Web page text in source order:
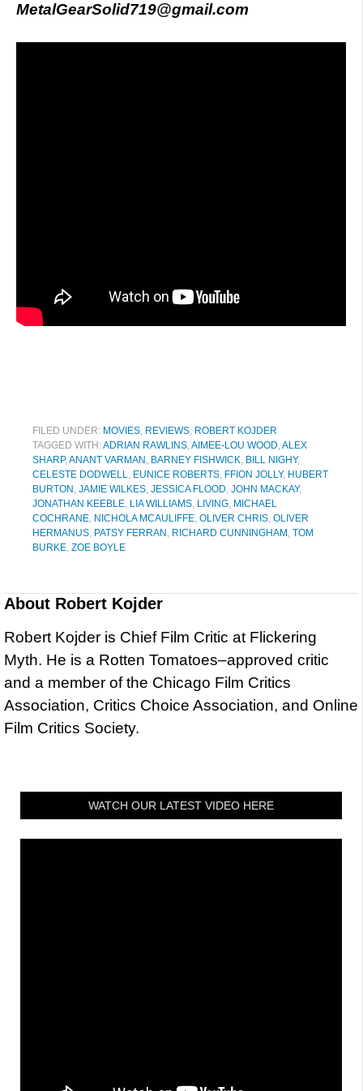
MetalGearSolid719@gmail.com
FILED UNDER: MOVIES, REVIEWS, ROBERT KOJDER
TAGGED WITH:ADRIAN RAWLINS,AIMEE-LOU WOOD,ALEX
SHARP,ANANT VARMAN , BARNEY FISHWICK, BILL NIGHY,
CELESTE DODWELL, EUNICE ROBERTS, FFION JOLLY, HUBERT
BURTON , JAMIE WILKES, JESSICA FLOOD, JOHN MACKAY,
JONATHAN KEEBLE, LIA WILLIAMS, LIVING, MICHAEL
COCHRANE, NICHOLA MCAULIFFE, OLIVER CHRIS, OLIVER
HERMANUS, PATSY FERRAN , RICHARD CUNNINGHAM , TOM
BURKE, ZOE BOYLE
About Robert Kojder
Robert Kojder is Chief Film Critic at Flickering
Myth. He is a Rotten Tomatoes–approved critic
and a member of the Chicago Film Critics
Association, Critics Choice Association, and Online
Film Critics Society.
WATCH OUR LATEST VIDEO HERE